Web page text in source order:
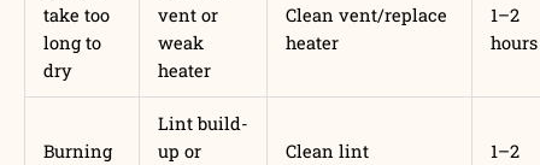
take too
long to
dry
vent or
weak
heater
Clean vent/replace
heater
1–2
hours
Burning
Lint build-
up or
Clean lint
1–2